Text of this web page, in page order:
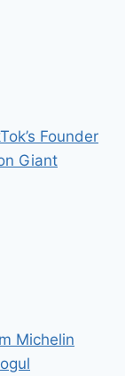
Founder
Giant
Michelin